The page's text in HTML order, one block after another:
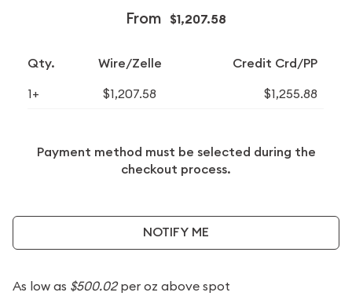
From $1,207.58
Qty. Wire/Zelle Credit Crd/PP
1+ $1,207.58 $1,255.88
Payment method must be selected during the
checkout process.
NOTIFY ME
As low as $500.02per oz above spot